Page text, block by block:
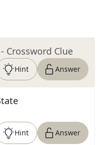
- Crossword Clue
Hint Answer
Hint Answer